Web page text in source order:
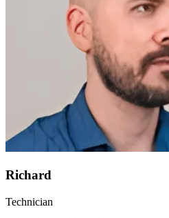
Richard
Technician